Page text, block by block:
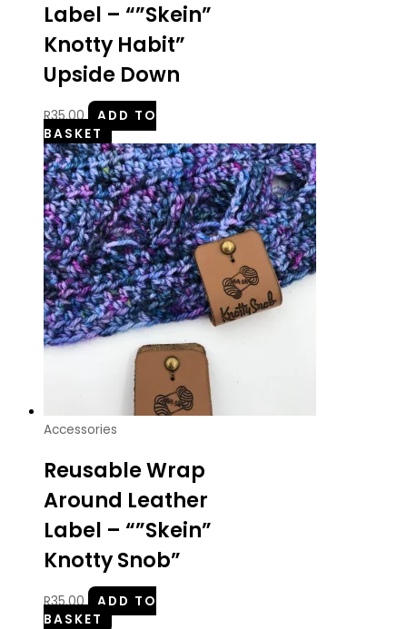
Label – “”Skein”
Knotty Habit”
Upside Down
R35.00
ADD TO
BASKET
Accessories
Reusable Wrap
Around Leather
Label – “”Skein”
Knotty Snob”
R35.00
ADD TO
BASKET